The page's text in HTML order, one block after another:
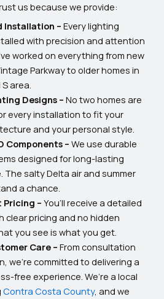
us because we provide:
Installation – Every lighting
with precision and attention
worked on everything from new
Parkway to older homes in
area.
Designs – No two homes are
every installation to fit your
and your personal style.
Components – We use durable
designed for long-lasting
The salty Delta air and summer
a chance.
Pricing –You’ll receive a detailed
clear pricing and no hidden
you see is what you get.
Care – From consultation
we’re committed to delivering a
free experience. We’re a local
Contra Costa County, and we